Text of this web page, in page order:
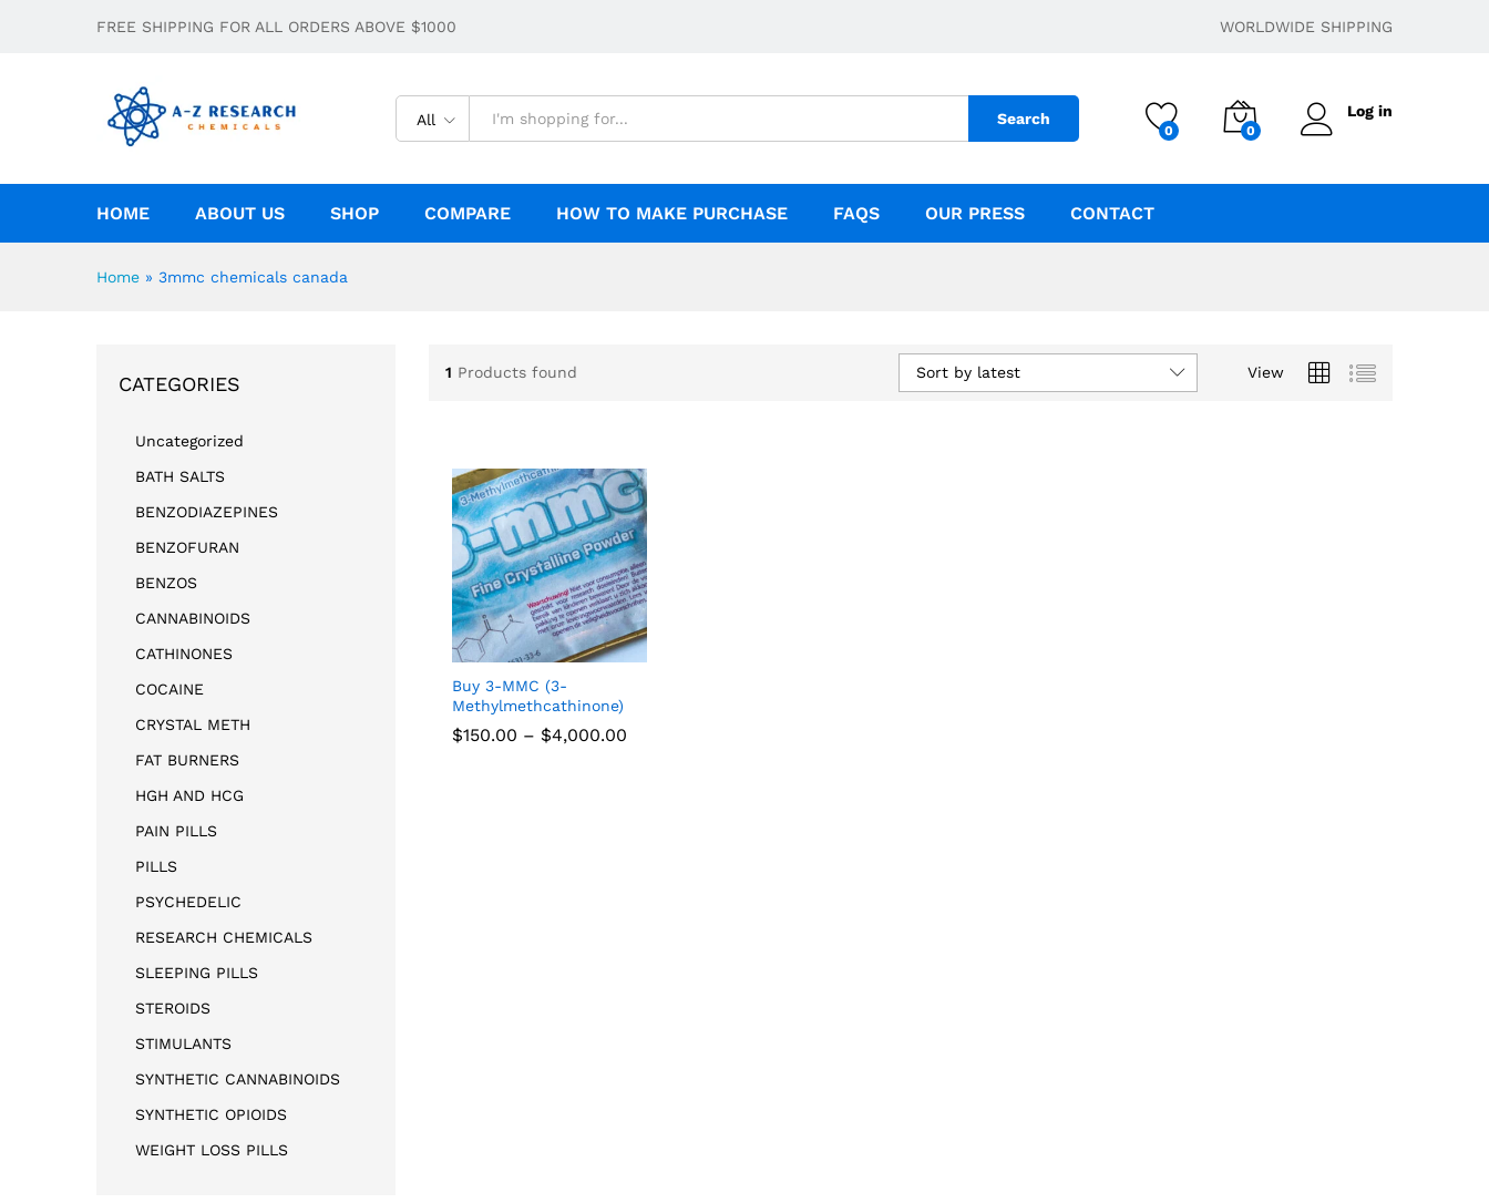
FREE SHIPPING FOR ALL ORDERS ABOVE $1000 WORLDWIDE SHIPPING
All Search
0 0
Log in
HOME ABOUT US SHOP COMPARE HOW TO MAKE PURCHASE FAQS OUR PRESS CONTACT
Home » 3mmc chemicals canada
1 Products found View
Sort by latest
Buy 3-MMC (3-
Methylmethcathinone)
$150.00 – $4,000.00
CATEGORIES
Uncategorized
BATH SALTS
BENZODIAZEPINES
BENZOFURAN
BENZOS
CANNABINOIDS
CATHINONES
COCAINE
CRYSTAL METH
FAT BURNERS
HGH AND HCG
PAIN PILLS
PILLS
PSYCHEDELIC
RESEARCH CHEMICALS
SLEEPING PILLS
STEROIDS
STIMULANTS
SYNTHETIC CANNABINOIDS
SYNTHETIC OPIOIDS
WEIGHT LOSS PILLS